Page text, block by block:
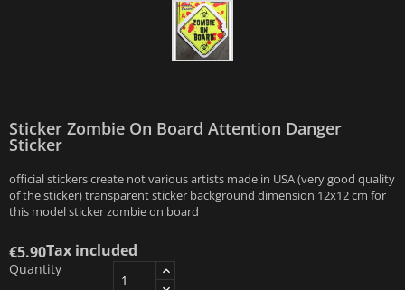
Sticker Zombie On Board Attention Danger
Sticker
official stickers create not various artists made in USA (very good quality
of the sticker) transparent sticker background dimension 12x12 cm for
this model sticker zombie on board
€5.90Tax included
Quantity